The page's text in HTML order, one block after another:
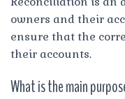
owners and their
ensure that the
their accounts.
What is the main